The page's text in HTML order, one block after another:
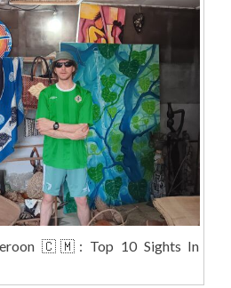
🇨🇲: Top 10 Sights In